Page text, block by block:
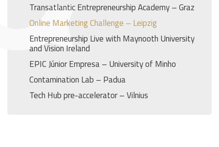
Transatlantic Entrepreneurship Academy – Graz
Online Marketing Challenge – Leipzig
Entrepreneurship Live with Maynooth University
and Vision Ireland
EPIC Júnior Empresa – University of Minho
Contamination Lab – Padua
Tech Hub pre-accelerator – Vilnius